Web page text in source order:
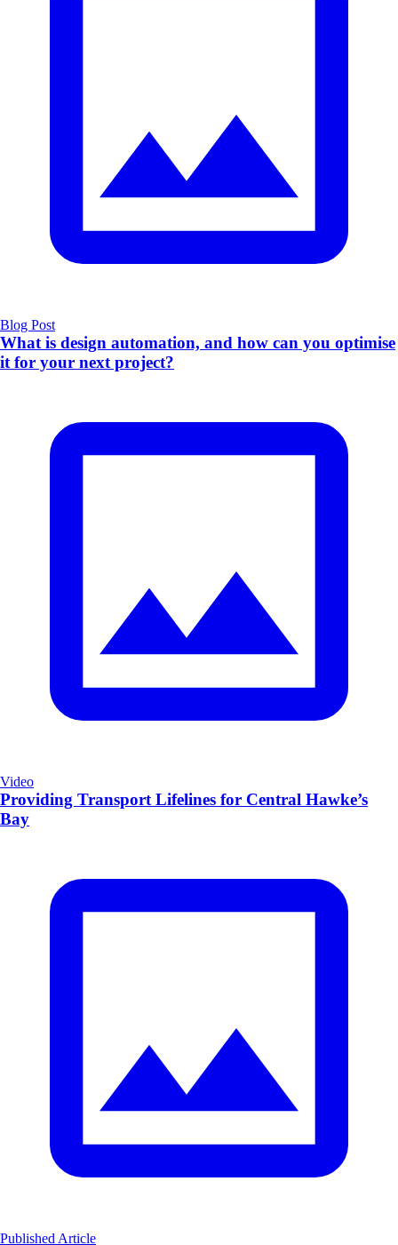
Blog Post
What is design automation, and how can you optimise
it for your next project?
Video
Providing Transport Lifelines for Central Hawke’s
Bay
Published Article